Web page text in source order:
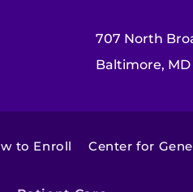
707 North
Baltimore, MD
to Enroll Center for